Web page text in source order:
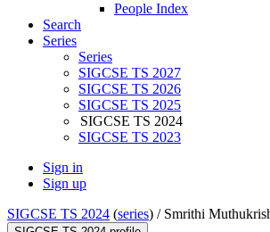
People Index
Search
Series
Series
SIGCSE TS 2027
SIGCSE TS 2026
SIGCSE TS 2025
SIGCSE TS 2024
SIGCSE TS 2023
Sign in
Sign up
SIGCSE TS 2024 (series) / Smrithi